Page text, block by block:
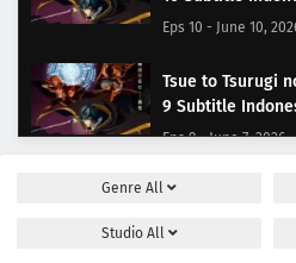
Eps 10 - June 10,
Tsue to Tsurugi
9 Subtitle
Eps 9 - June 7, 2026
Tsue to Tsurugi
Genre All
Studio All